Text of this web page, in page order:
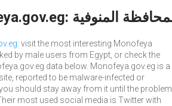
: visit the most interesting Monofeya
by male users from Egypt, or check the
data below. Monofeya.gov.eg is a
reported to be malware-infected or
should stay away from it until the problem
most used social media is Twitter with